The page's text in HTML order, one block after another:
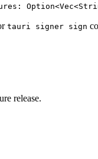
tauri signer sign
release.